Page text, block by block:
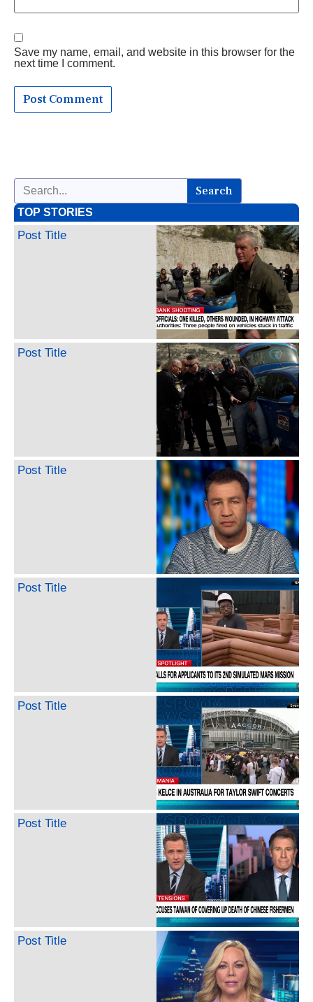
Save my name, email, and website in this browser for the
next time I comment.
Search
TOP STORIES
Post Title
Post Title
Post Title
Post Title
Post Title
Post Title
Post Title